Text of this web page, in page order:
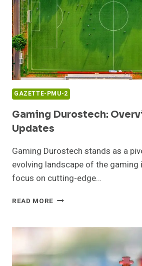
GAZETTE-PMU-2
Gaming Durostech:
Updates
Gaming Durostech stands as a
evolving landscape of the gaming
focus on cutting-edge…
READ MORE GAMING
AND
UPDATES